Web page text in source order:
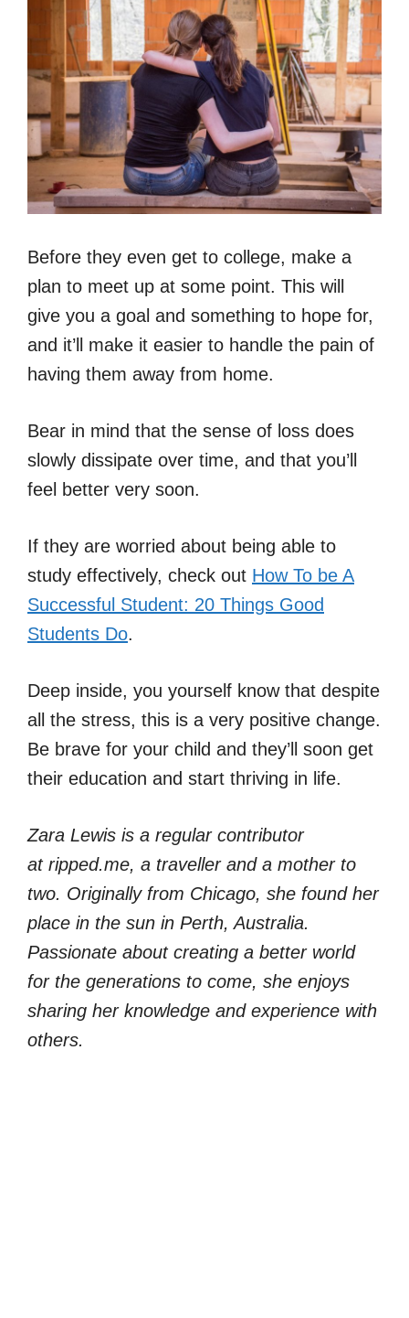
Before they even get to college, make a
plan to meet up at some point. This will
give you a goal and something to hope for,
and it’ll make it easier to handle the pain of
having them away from home.
Bear in mind that the sense of loss does
slowly dissipate over time, and that you’ll
feel better very soon.
If they are worried about being able to
study effectively, check out How To be A
Successful Student: 20 Things Good
Students Do.
Deep inside, you yourself know that despite
all the stress, this is a very positive change.
Be brave for your child and they’ll soon get
their education and start thriving in life.
Zara Lewis is a regular contributor
at ripped.me, a traveller and a mother to
two. Originally from Chicago, she found her
place in the sun in Perth, Australia.
Passionate about creating a better world
for the generations to come, she enjoys
sharing her knowledge and experience with
others.